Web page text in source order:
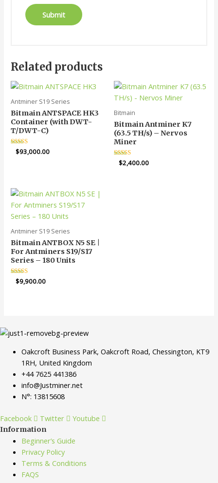
Related products
Antminer S19 Series
Bitmain ANTSPACE HK3
Container (with DWT-
T/DWT-C)
Rated
5.00
$93,000.00
Bitmain
Bitmain Antminer K7
(63.5 TH/s) – Nervos
Miner
Rated
5.00
$2,400.00
Antminer S19 Series
Bitmain ANTBOX N5 SE |
For Antminers S19/S17
Series – 180 Units
Rated
4.94
$9,900.00
Oakcroft Business Park, Oakcroft Road, Chessington, KT9
1RH, United Kingdom
+44 7625 441386
info@Justminer.net
N°: 13815608
Facebook Twitter Youtube
Information
Beginner’s Guide
Privacy Policy
Terms & Conditions
FAQS